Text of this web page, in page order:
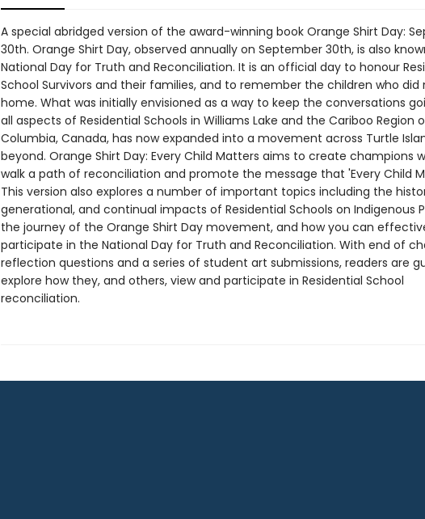
A special abridged version of the award-winning book Orange Shirt Day:
30th. Orange Shirt Day, observed annually on September 30th, is also
National Day for Truth and Reconciliation. It is an official day to honour
School Survivors and their families, and to remember the children who
home. What was initially envisioned as a way to keep the conversations
all aspects of Residential Schools in Williams Lake and the Cariboo Region
Columbia, Canada, has now expanded into a movement across Turtle
beyond. Orange Shirt Day: Every Child Matters aims to create champions
walk a path of reconciliation and promote the message that 'Every Child
This version also explores a number of important topics including the
generational, and continual impacts of Residential Schools on Indigenous
the journey of the Orange Shirt Day movement, and how you can
participate in the National Day for Truth and Reconciliation. With end of
reflection questions and a series of student art submissions, readers are
explore how they, and others, view and participate in Residential School
reconciliation.